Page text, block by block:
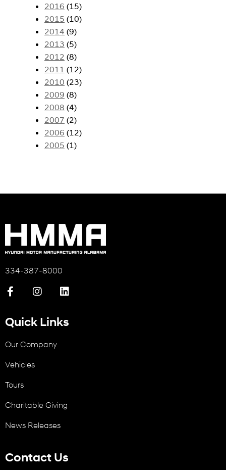
2016 (15)
2015 (10)
2014 (9)
2013 (5)
2012 (8)
2011 (12)
2010 (23)
2009 (8)
2008 (4)
2007 (2)
2006 (12)
2005 (1)
334-387-8000
Quick Links
Our Company
Vehicles
Tours
Charitable Giving
News Releases
Contact Us